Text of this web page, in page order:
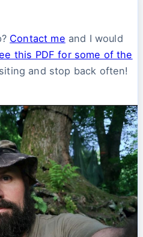
Contact me and I would
this PDF for some of the
and stop back often!